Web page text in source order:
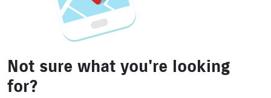
Not sure what you're looking
for?